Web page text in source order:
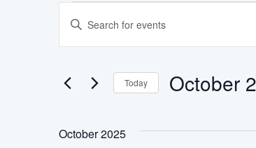
Events
Events
Search
and
Views
Navigation
Enter
Keyword.
Search
Events
by
Today October
October 2025